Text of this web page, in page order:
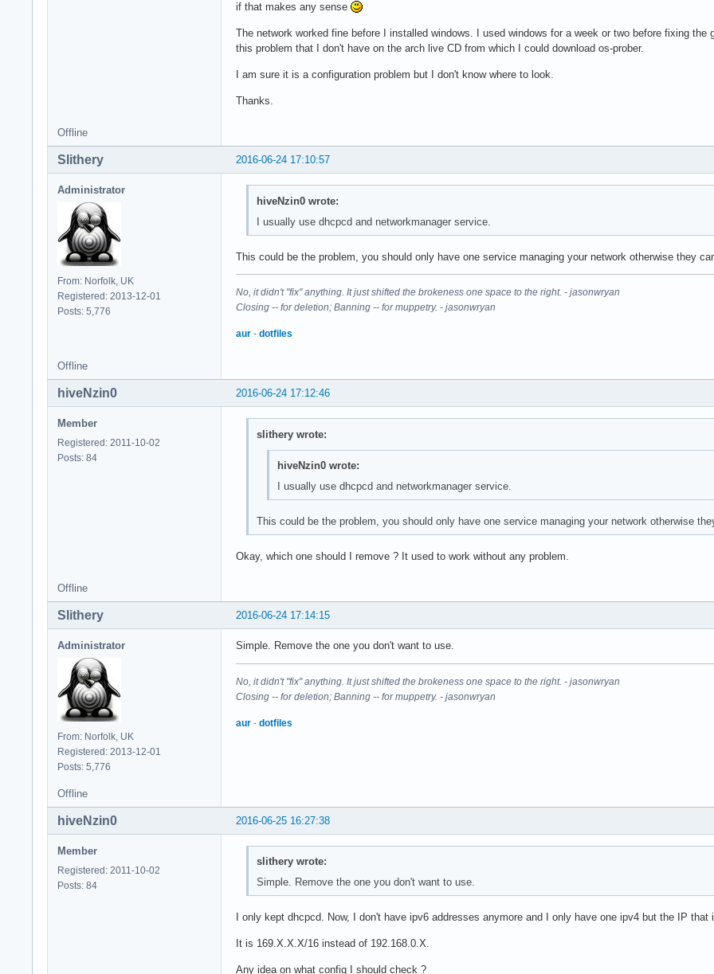
if that makes any sense
The network worked fine before I installed windows. I used windows for a week or two before fixing
this problem that I don't have on the arch live CD from which I could download os-prober.
I am sure it is a configuration problem but I don't know where to look.
Thanks.
Offline
2016-06-24 17:10:57
Slithery
Administrator
From: Norfolk, UK
Registered: 2013-12-01
Posts: 5,776
hiveNzin0 wrote:
I usually use dhcpcd and networkmanager service.
This could be the problem, you should only have one service managing your network otherwise they
No, it didn't "fix" anything. It just shifted the brokeness one space to the right. - jasonwryan
Closing -- for deletion; Banning -- for muppetry. - jasonwryan
aur - dotfiles
Offline
2016-06-24 17:12:46
hiveNzin0
Member
Registered: 2011-10-02
Posts: 84
slithery wrote:
hiveNzin0 wrote:
I usually use dhcpcd and networkmanager service.
This could be the problem, you should only have one service managing your network otherwise
Okay, which one should I remove ? It used to work without any problem.
Offline
2016-06-24 17:14:15
Slithery
Administrator
From: Norfolk, UK
Registered: 2013-12-01
Posts: 5,776
Simple. Remove the one you don't want to use.
No, it didn't "fix" anything. It just shifted the brokeness one space to the right. - jasonwryan
Closing -- for deletion; Banning -- for muppetry. - jasonwryan
aur - dotfiles
Offline
2016-06-25 16:27:38
hiveNzin0
Member
Registered: 2011-10-02
Posts: 84
slithery wrote:
Simple. Remove the one you don't want to use.
I only kept dhcpcd. Now, I don't have ipv6 addresses anymore and I only have one ipv4 but the IP
It is 169.X.X.X/16 instead of 192.168.0.X.
Any idea on what config I should check ?